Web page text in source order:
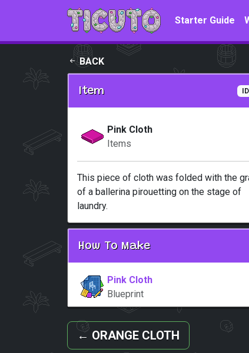
Skip to main content
Starter Guide
BACK
Item
Pink Cloth
Items
This piece of cloth was folded with the
of a ballerina pirouetting on the stage of
laundry.
How To Make
Pink Cloth
Blueprint
← ORANGE CLOTH